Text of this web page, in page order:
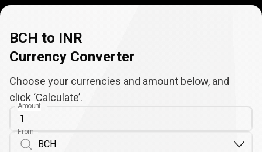
BCH to INR
Currency Converter
Choose your currencies and amount below, and
click ‘Calculate’.
Amount
From